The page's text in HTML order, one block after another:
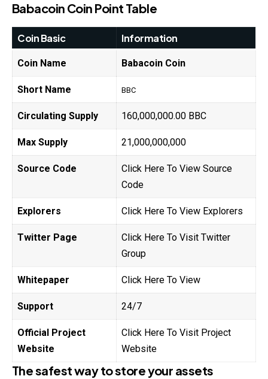
Babacoin Coin Point Table
Coin Basic Information
Coin Name Babacoin Coin
Short Name BBC
Circulating Supply 160,000,000.00 BBC
Max Supply 21,000,000,000
Source Code
Click Here To View Source
Code
Explorers Click Here To View Explorers
Twitter Page
Click Here To Visit Twitter
Group
Whitepaper Click Here To View
Support 24/7
Official Project
Website
Click Here To Visit Project
Website
The safest way to store your assets